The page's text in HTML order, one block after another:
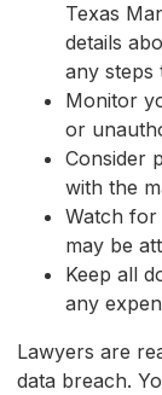
Texas
details
any steps
Monitor
or
Consider
with the
Watch for
may be
Keep all
any
Lawyers are
data breach.